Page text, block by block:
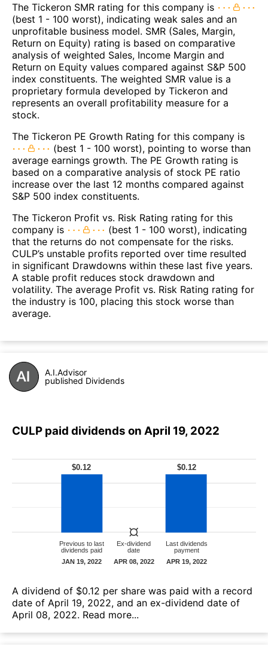
The Tickeron SMR rating for this company is
(best 1 - 100 worst), indicating weak sales and an
unprofitable business model. SMR (Sales, Margin,
Return on Equity) rating is based on comparative
analysis of weighted Sales, Income Margin and
Return on Equity values compared against S&P 500
index constituents. The weighted SMR value is a
proprietary formula developed by Tickeron and
represents an overall profitability measure for a
stock.
The Tickeron PE Growth Rating for this company is
(best 1 - 100 worst), pointing to worse than
average earnings growth. The PE Growth rating is
based on a comparative analysis of stock PE ratio
increase over the last 12 months compared against
S&P 500 index constituents.
The Tickeron Profit vs. Risk Rating rating for this
company is
(best 1 - 100 worst), indicating
that the returns do not compensate for the risks.
CULP’s unstable profits reported over time resulted
in significant Drawdowns within these last five years.
A stable profit reduces stock drawdown and
volatility. The average Profit vs. Risk Rating rating for
the industry is 100, placing this stock worse than
average.
A.I.Advisor
published Dividends
CULP paid dividends on April 19, 2022
А dividend of $0.12 per share was paid with a record
date of April 19, 2022, and an ex-dividend date of
April 08, 2022. Read more...